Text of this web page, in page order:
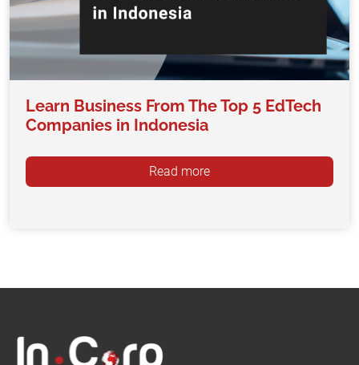
Learn Business From The Top 5 EdTech
Companies in Indonesia
Read more